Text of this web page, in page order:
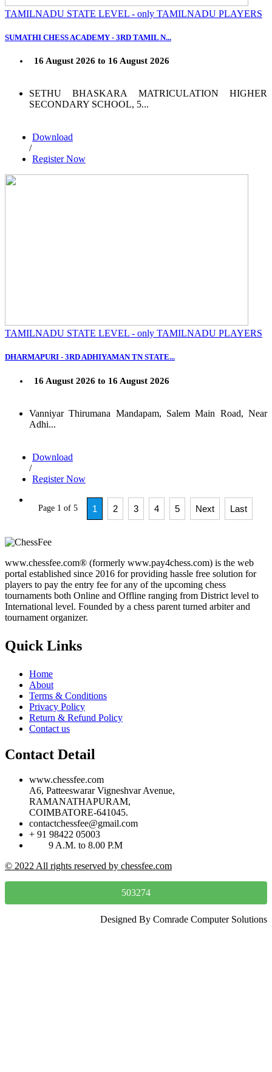
TAMILNADU STATE LEVEL - only TAMILNADU PLAYERS
SUMATHI CHESS ACADEMY - 3RD TAMIL N...
16 August 2026 to 16 August 2026
SETHU BHASKARA MATRICULATION HIGHER
SECONDARY SCHOOL, 5...
Download
/
Register Now
TAMILNADU STATE LEVEL - only TAMILNADU PLAYERS
DHARMAPURI - 3RD ADHIYAMAN TN STATE...
16 August 2026 to 16 August 2026
Vanniyar Thirumana Mandapam, Salem Main Road, Near
Adhi...
Download
/
Register Now
Page 1 of 5 1 2 3 4 5 Next Last
www.chessfee.com® (formerly www.pay4chess.com) is the web
portal established since 2016 for providing hassle free solution for
players to pay the entry fee for any of the upcoming chess
tournaments both Online and Offline ranging from District level to
International level. Founded by a chess parent turned arbiter and
tournament organizer.
Quick Links
Home
About
Terms & Conditions
Privacy Policy
Return & Refund Policy
Contact us
Contact Detail
www.chessfee.com
A6, Patteeswarar Vigneshvar Avenue,
RAMANATHAPURAM,
COIMBATORE-641045.
contactchessfee@gmail.com
+ 91 98422 05003
9 A.M. to 8.00 P.M
© 2022 All rights reserved by chessfee.com
503274
Designed By Comrade Computer Solutions